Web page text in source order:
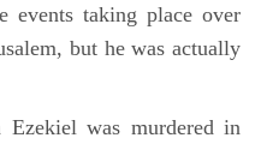
events taking place over
but he was actually
was murdered in